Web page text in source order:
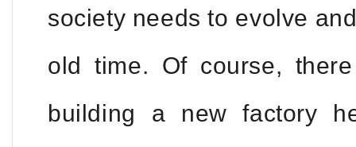
society needs to evolve
old time. Of course,
building a new factory